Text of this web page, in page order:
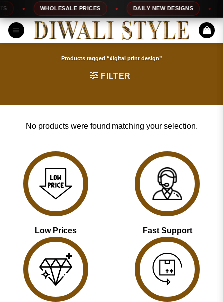
Skip
to
content
WHOLESALE PRICES DAILY NEW DESIGNS
Products tagged “digital print design”
FILTER
No products were found matching your selection.
Low Prices Fast Support